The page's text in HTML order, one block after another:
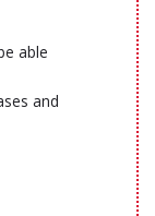
able
and